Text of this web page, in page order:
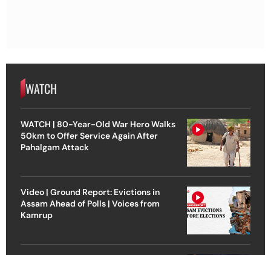
WATCH
WATCH | 80-Year-Old War Hero Walks
50km to Offer Service Again After
Pahalgam Attack
Video | Ground Report: Evictions in
Assam Ahead of Polls | Voices from
Kamrup